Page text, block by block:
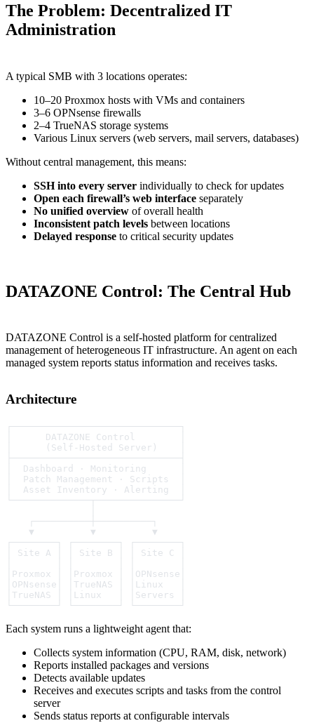
The Problem: Decentralized IT
Administration
A typical SMB with 3 locations operates:
10–20 Proxmox hosts with VMs and containers
3–6 OPNsense firewalls
2–4 TrueNAS storage systems
Various Linux servers (web servers, mail servers, databases)
Without central management, this means:
SSH into every server individually to check for updates
Open each firewall’s web interface separately
No unified overview of overall health
Inconsistent patch levels between locations
Delayed response to critical security updates
DATAZONE Control: The Central Hub
DATAZONE Control is a self-hosted platform for centralized
management of heterogeneous IT infrastructure. An agent on each
managed system reports status information and receives tasks.
Architecture
┌──────────────────────────────┐
│      DATAZONE Control        │
│      (Self-Hosted Server)    │
├──────────────────────────────┤
│  Dashboard · Monitoring      │
│  Patch Management · Scripts  │
│  Asset Inventory · Alerting  │
└──────────────┬───────────────┘
    ┌──────────┼──────────┐
    ▼          ▼          ▼
┌────────┐ ┌────────┐ ┌────────┐
│ Site A │ │ Site B │ │ Site C │
│Proxmox │ │Proxmox │ │OPNsense│
│OPNsense│ │TrueNAS │ │Linux   │
│TrueNAS │ │Linux   │ │Servers │
└────────┘ └────────┘ └────────┘
Each system runs a lightweight agent that:
Collects system information (CPU, RAM, disk, network)
Reports installed packages and versions
Detects available updates
Receives and executes scripts and tasks from the control
server
Sends status reports at configurable intervals